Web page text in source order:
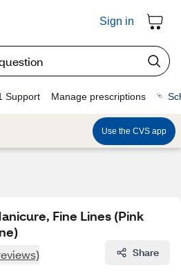
Sign in
Support Manage prescriptions
Use the CVS app
Fine Lines (Pink
Share